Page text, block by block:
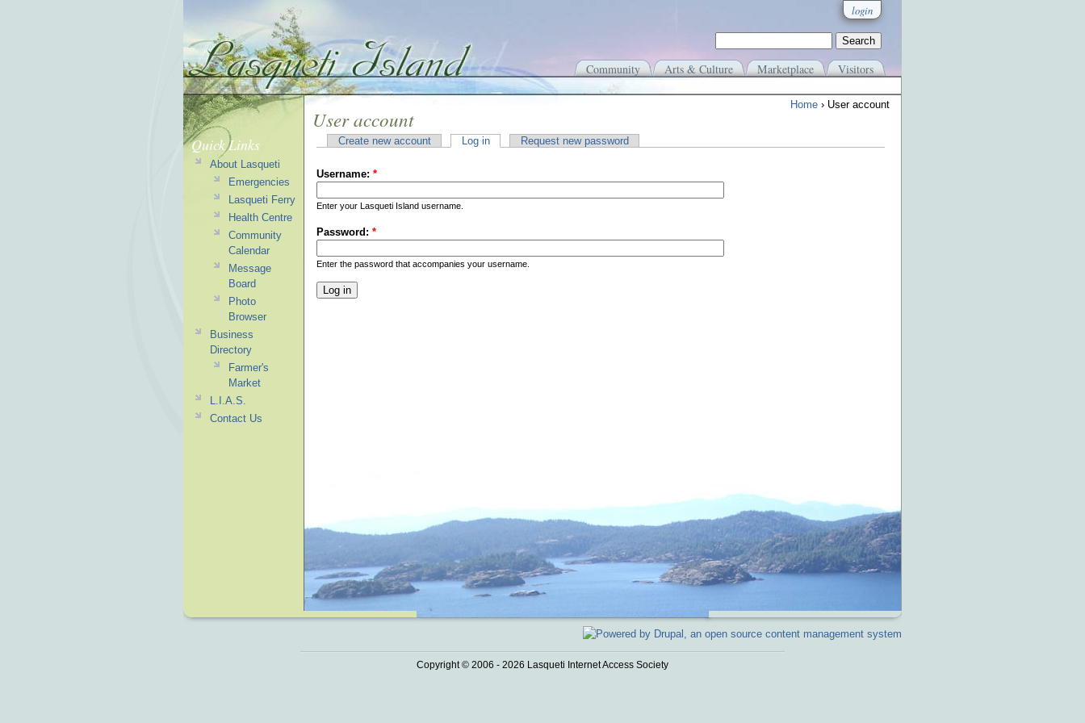
login
Community Arts & Culture Marketplace Visitors
Home › User account
User account
Create new account Log in Request new password
Username: *
Enter your Lasqueti Island username.
Password: *
Enter the password that accompanies your username.
Quick Links
About Lasqueti
Emergencies
Lasqueti Ferry
Health Centre
Community
Calendar
Message
Board
Photo
Browser
Business
Directory
Farmer's
Market
L.I.A.S.
Contact Us
Copyright © 2006 - 2026 Lasqueti Internet Access Society